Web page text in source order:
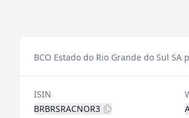
BCO Estado do Rio Grande do Sul SA
ISIN
BRBRSRACNOR3